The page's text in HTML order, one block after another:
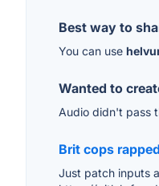
Best way to
You can use
Wanted to
Audio didn't pass
Brit cops
Just patch inputs